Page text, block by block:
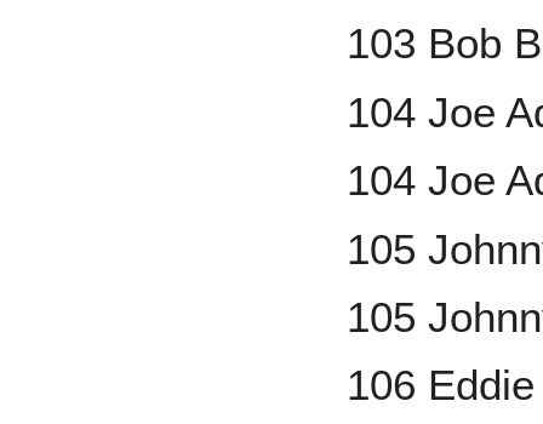
103 Bob
104 Joe
104 Joe
105
105
106